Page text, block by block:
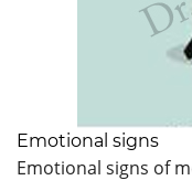
Emotional signs
Emotional signs of